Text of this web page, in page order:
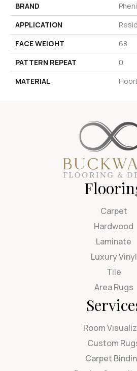
BRAND
APPLICATION
FACE WEIGHT
68
PATTERN REPEAT
0
MATERIAL
Carpet
Hardwood
Laminate
Luxury Vinyl
Tile
Area Rugs
Room
Custom
Carpet